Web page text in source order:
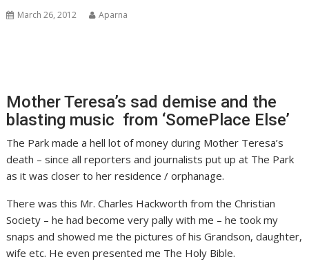
March 26, 2012 Aparna
Mother Teresa’s sad demise and the
blasting music from ‘SomePlace Else’
The Park made a hell lot of money during Mother Teresa’s
death – since all reporters and journalists put up at The Park
as it was closer to her residence / orphanage.
There was this Mr. Charles Hackworth from the Christian
Society – he had become very pally with me – he took my
snaps and showed me the pictures of his Grandson, daughter,
wife etc. He even presented me The Holy Bible.